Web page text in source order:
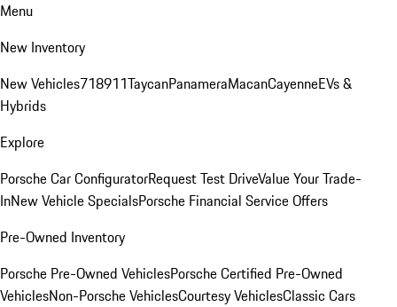
Menu
New Inventory
New Vehicles718911TaycanPanameraMacanCayenneEVs &
Hybrids
Explore
Porsche Car ConfiguratorRequest Test DriveValue Your Trade-
InNew Vehicle SpecialsPorsche Financial Service Offers
Pre-Owned Inventory
Porsche Pre-Owned VehiclesPorsche Certified Pre-Owned
VehiclesNon-Porsche VehiclesCourtesy VehiclesClassic Cars